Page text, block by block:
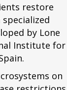
restore
by Lone
Institute for
on